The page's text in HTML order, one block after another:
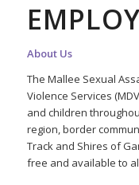
About Us
The Mallee Sexual
Violence Services
and children
region, border
Track and Shires of
free and available to